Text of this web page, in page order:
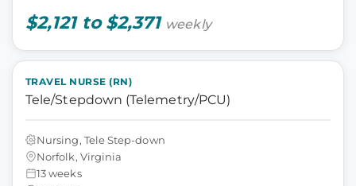
$2,121 to $2,371 weekly
TRAVEL NURSE (RN)
Tele/Stepdown (Telemetry/PCU)
Nursing, Tele Step-down
Norfolk, Virginia
13 weeks